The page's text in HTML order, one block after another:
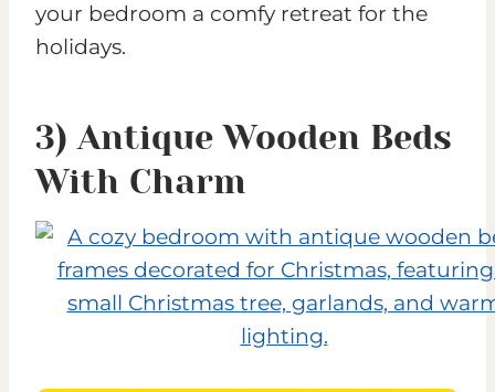
your bedroom a comfy retreat for the
holidays.
3) Antique Wooden Beds
With Charm